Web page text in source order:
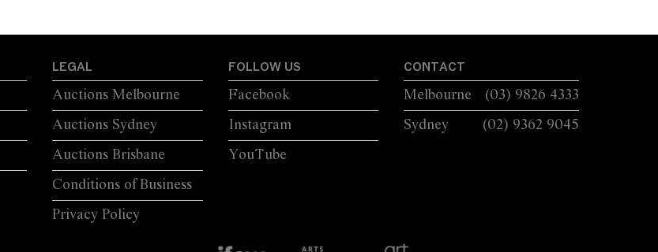
LEGAL
Auctions Melbourne
Auctions Sydney
Auctions Brisbane
Conditions of Business
Privacy Policy
FOLLOW US
Facebook
Instagram
YouTube
CONTACT
Melbourne
(03) 9826 4333
Sydney
(02) 9362 9045